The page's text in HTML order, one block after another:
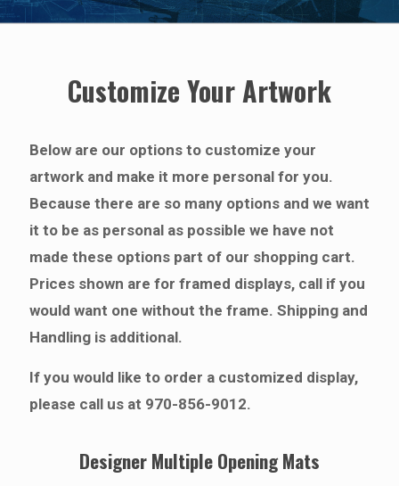
Customize Your Artwork
Below are our options to customize your
artwork and make it more personal for you.
Because there are so many options and we want
it to be as personal as possible we have not
made these options part of our shopping cart.
Prices shown are for framed displays, call if you
would want one without the frame. Shipping and
Handling is additional.
If you would like to order a customized display,
please call us at 970-856-9012.
Designer Multiple Opening Mats